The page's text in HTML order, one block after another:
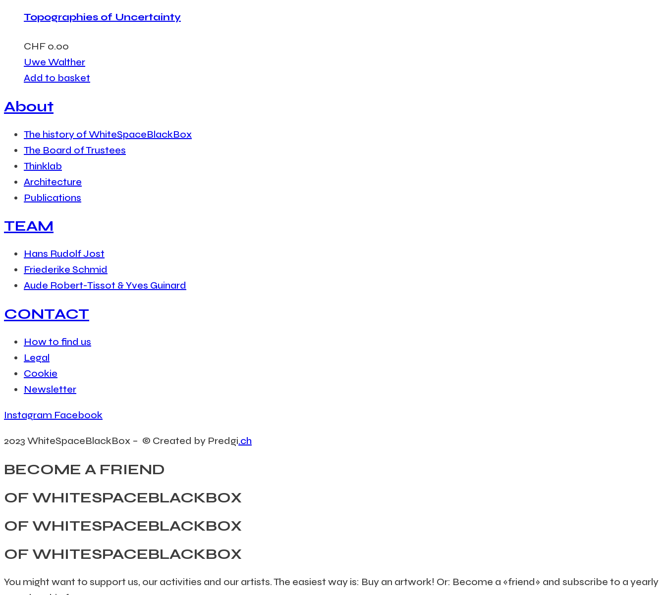
Topographies of Uncertainty
CHF 0.00
Uwe Walther
Add to basket
About
The history of WhiteSpaceBlackBox
The Board of Trustees
Thinklab
Architecture
Publications
TEAM
Hans Rudolf Jost
Friederike Schmid
Aude Robert-Tissot & Yves Guinard
CONTACT
How to find us
Legal
Cookie
Newsletter
Instagram Facebook
2023 WhiteSpaceBlackBox – © Created by Predgi.ch
BECOME A FRIEND
OF WHITESPACEBLACKBOX
OF WHITESPACEBLACKBOX
OF WHITESPACEBLACKBOX
You might want to support us, our activities and our artists. The easiest way is: Buy an artwork! Or: Become a «friend» and subscribe to a yearly